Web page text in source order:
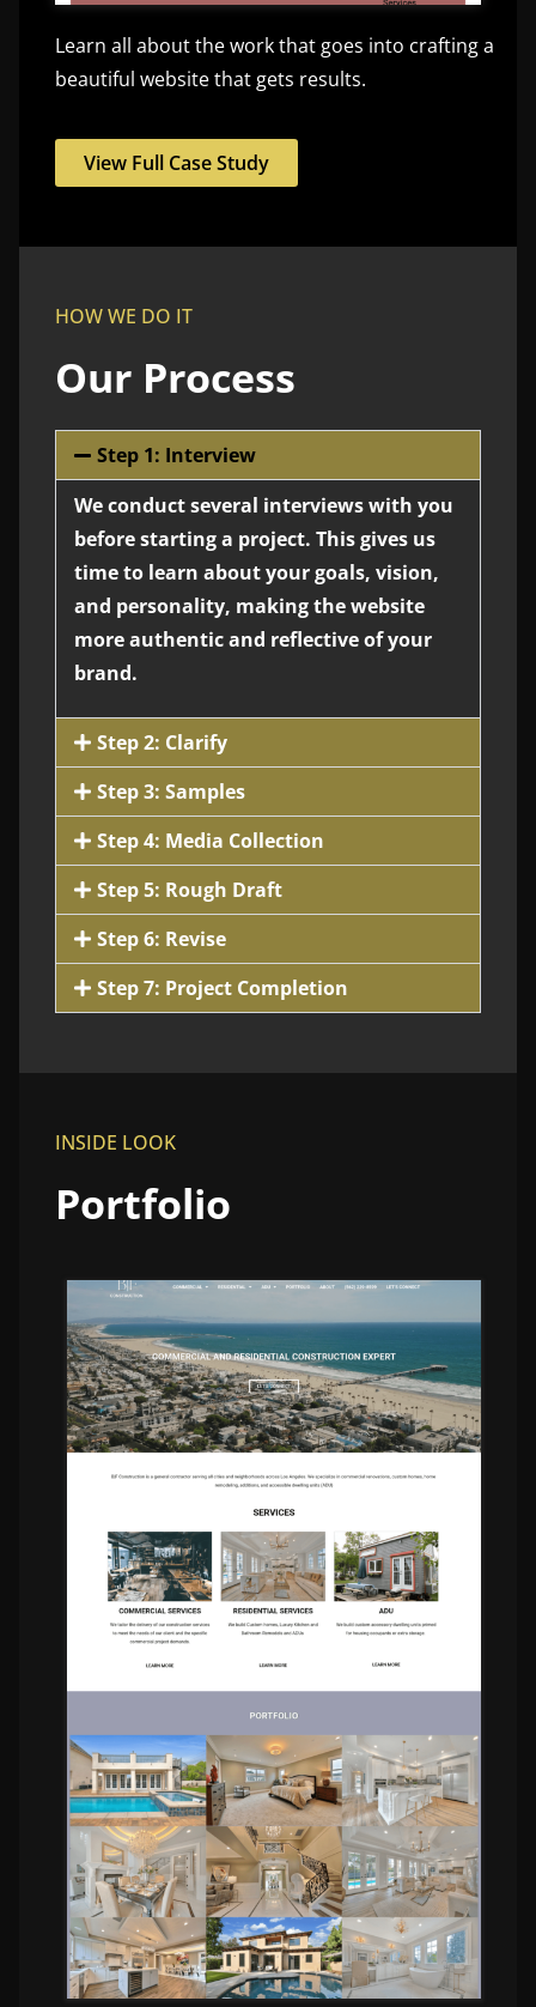
Learn all about the work that goes into crafting a
beautiful website that gets results.
View Full Case Study
HOW WE DO IT
Our Process
Step 1: Interview
We conduct several interviews with you
before starting a project. This gives us
time to learn about your goals, vision,
and personality, making the website
more authentic and reflective of your
brand.
Step 2: Clarify
Step 3: Samples
Step 4: Media Collection
Step 5: Rough Draft
Step 6: Revise
Step 7: Project Completion
INSIDE LOOK
Portfolio